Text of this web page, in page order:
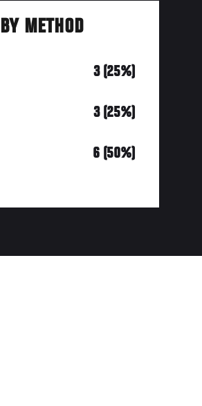
METHOD
3 (25%)
3 (25%)
6 (50%)